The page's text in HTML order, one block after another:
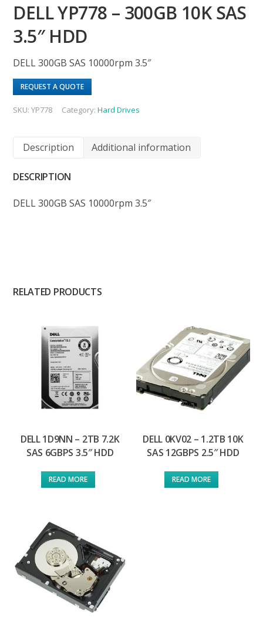
DELL YP778 – 300GB 10K SAS
3.5″ HDD
DELL 300GB SAS 10000rpm 3.5″
REQUEST A QUOTE
SKU:YP778 Category:Hard Drives
Description Additional information
DESCRIPTION
DELL 300GB SAS 10000rpm 3.5″
RELATED PRODUCTS
DELL 1D9NN – 2TB 7.2K
SAS 6GBPS 3.5″ HDD
READ MORE
DELL 0KV02 – 1.2TB 10K
SAS 12GBPS 2.5″ HDD
READ MORE